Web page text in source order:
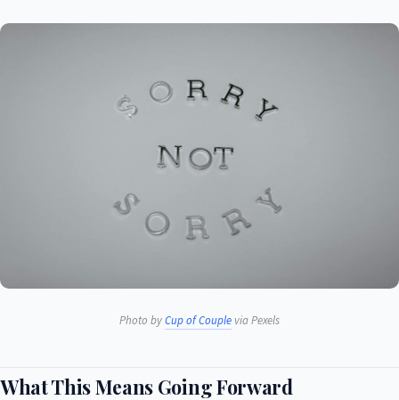
Photo byCup of Couple via Pexels
What This Means Going Forward